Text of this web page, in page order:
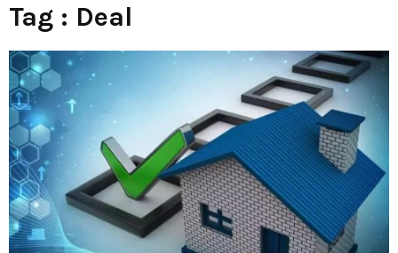
Tag : Deal